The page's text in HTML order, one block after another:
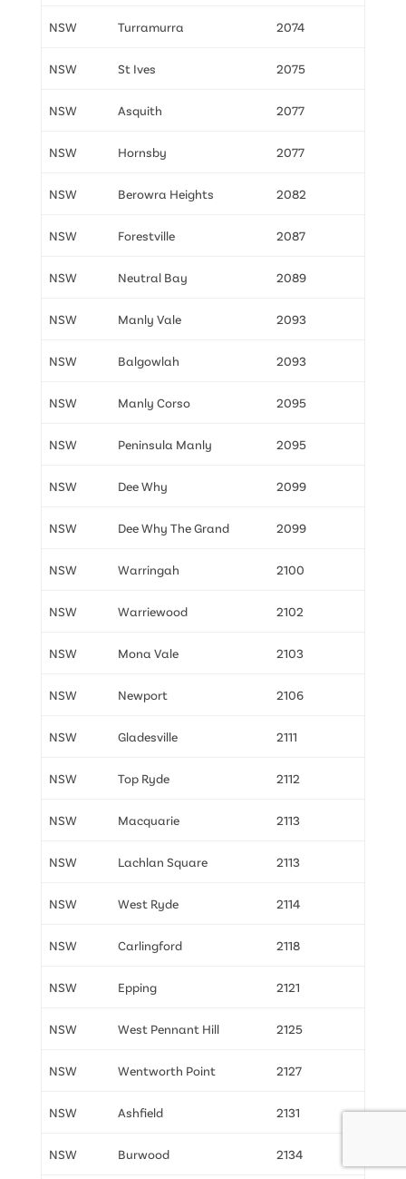
NSW Turramurra 2074
NSW St Ives 2075
NSW Asquith 2077
NSW Hornsby 2077
NSW Berowra Heights 2082
NSW Forestville 2087
NSW Neutral Bay 2089
NSW Manly Vale 2093
NSW Balgowlah 2093
NSW Manly Corso 2095
NSW Peninsula Manly 2095
NSW Dee Why 2099
NSW Dee Why The Grand 2099
NSW Warringah 2100
NSW Warriewood 2102
NSW Mona Vale 2103
NSW Newport 2106
NSW Gladesville 2111
NSW Top Ryde 2112
NSW Macquarie 2113
NSW Lachlan Square 2113
NSW West Ryde 2114
NSW Carlingford 2118
NSW Epping 2121
NSW West Pennant Hill 2125
NSW Wentworth Point 2127
NSW Ashfield 2131
NSW Burwood 2134